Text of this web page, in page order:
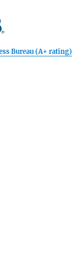
Bureau (A+ rating)